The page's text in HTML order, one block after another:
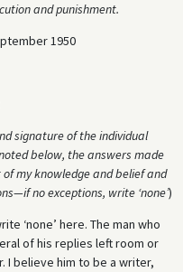
and punishment.
1950
signature of the individual
below, the answers made
my knowledge and belief and
no exceptions, write ‘none’)
‘none’ here. The man who
of his replies left room or
I believe him to be a writer,